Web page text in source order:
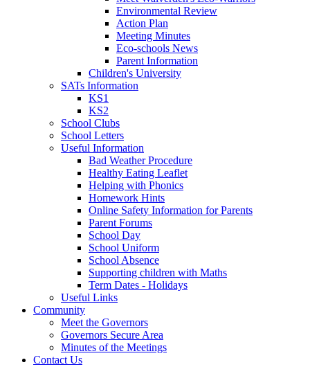
Environmental Review
Action Plan
Meeting Minutes
Eco-schools News
Parent Information
Children's University
SATs Information
KS1
KS2
School Clubs
School Letters
Useful Information
Bad Weather Procedure
Healthy Eating Leaflet
Helping with Phonics
Homework Hints
Online Safety Information for Parents
Parent Forums
School Day
School Uniform
School Absence
Supporting children with Maths
Term Dates - Holidays
Useful Links
Community
Meet the Governors
Governors Secure Area
Minutes of the Meetings
Contact Us